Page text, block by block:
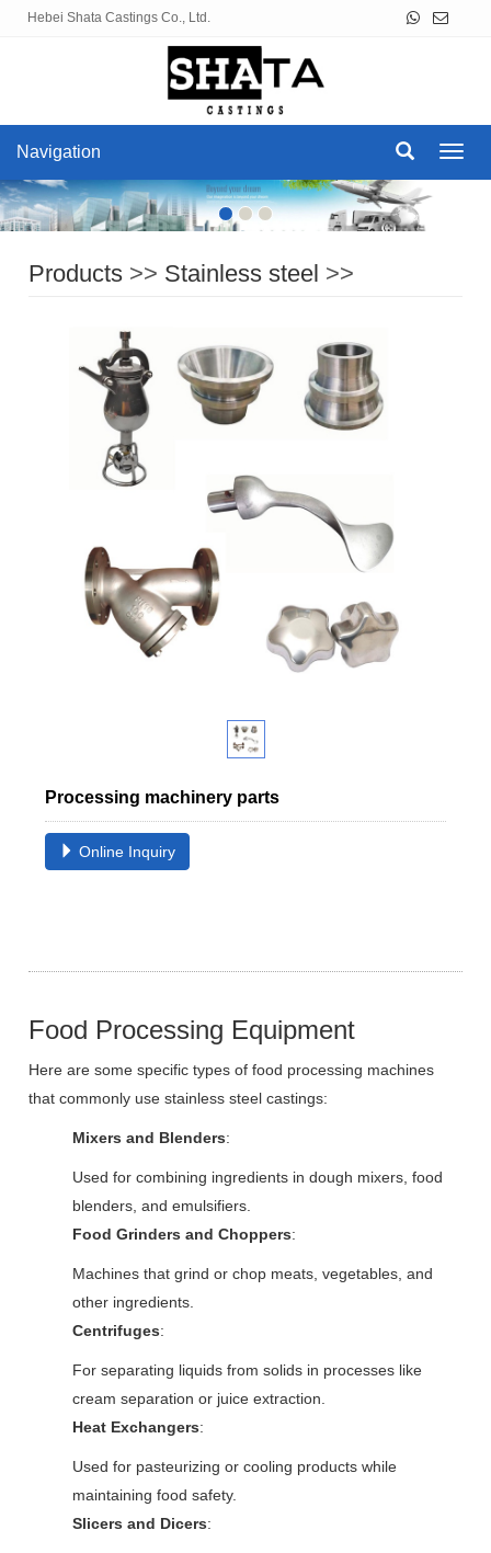
Hebei Shata Castings Co., Ltd.
Navigation
Products >> Stainless steel >>
Processing machinery parts
Online Inquiry
Food Processing Equipment
Here are some specific types of food processing machines
that commonly use stainless steel castings:
Mixers and Blenders:
Used for combining ingredients in dough mixers, food
blenders, and emulsifiers.
Food Grinders and Choppers:
Machines that grind or chop meats, vegetables, and
other ingredients.
Centrifuges:
For separating liquids from solids in processes like
cream separation or juice extraction.
Heat Exchangers:
Used for pasteurizing or cooling products while
maintaining food safety.
Slicers and Dicers: